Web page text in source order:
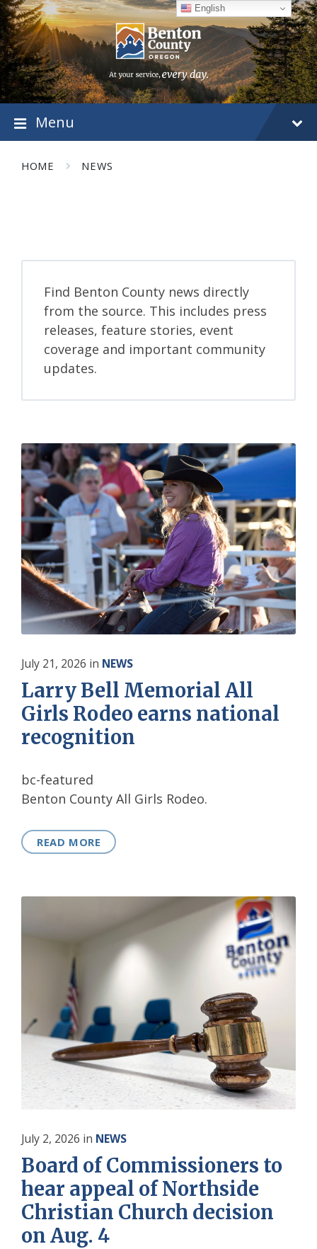
Skip
to
content
Skip
to
main
navigation
Skip
to
footer
Menu
HOME NEWS
Find Benton County news directly
from the source. This includes press
releases, feature stories, event
coverage and important community
updates.
July 21, 2026 in NEWS
Larry Bell Memorial All
Girls Rodeo earns national
recognition
bc-featured
Benton County All Girls Rodeo.
READ MORE
July 2, 2026 in NEWS
Board of Commissioners to
hear appeal of Northside
Christian Church decision
on Aug. 4
English